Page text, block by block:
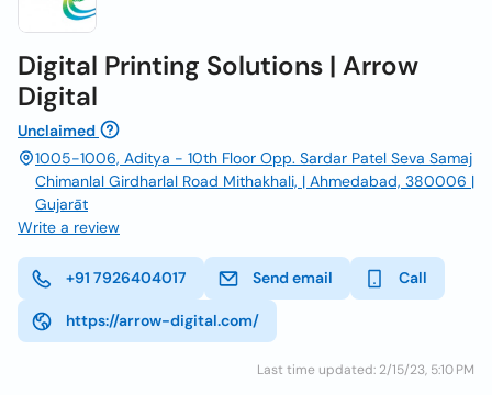
Digital Printing Solutions | Arrow
Digital
Unclaimed
1005-1006, Aditya - 10th Floor Opp. Sardar Patel Seva Samaj
Chimanlal Girdharlal Road Mithakhali, | Ahmedabad, 380006 |
Gujarāt
Write a review
+91 7926404017 Send email Call
https://arrow-digital.com/
Last time updated: 2/15/23, 5:10 PM